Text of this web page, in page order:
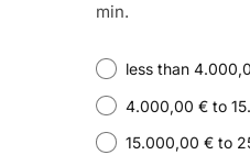
min.
less than
4.000,00 € to
15.000,00 € to